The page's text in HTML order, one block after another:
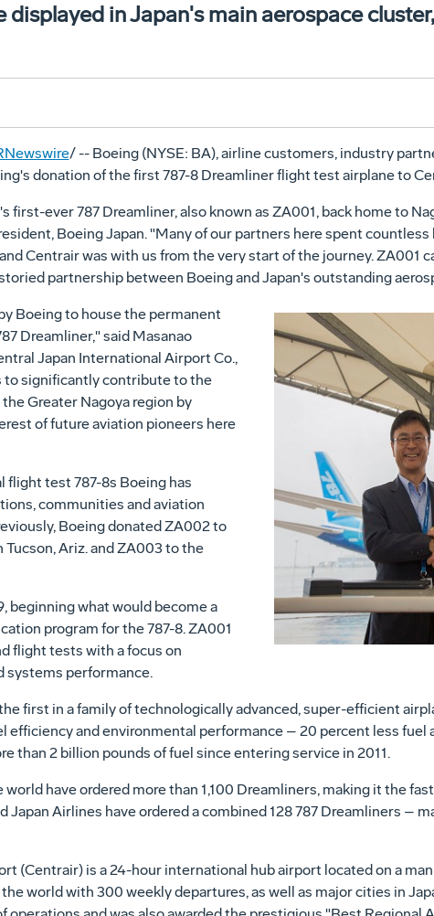
in Japan's main aerospace
/ -- Boeing (NYSE: BA), airline customers, industry
donation of the first 787-8 Dreamliner flight test airplane to
first-ever 787 Dreamliner, also known as ZA001, back home to
Boeing Japan. "Many of our partners here spent
Centrair was with us from the very start of the journey. ZA001
partnership between Boeing andJapan's outstanding
Boeing to house the permanent
Dreamliner," said Masanao
Japan International Airport Co.,
to significantly contribute to the
theGreater Nagoyaregion by
of future aviation pioneers here
flight test 787-8s Boeing has
communities and aviation
Boeing donated ZA002 to
Tucson, Ariz.and ZA003 to the
, beginning what would become a
program for the 787-8. ZA001
flight tests with a focus on
systems performance.
first in a family of technologically advanced, super-efficient
efficiency and environmental performance – 20 percent less fuel
than 2 billion pounds of fuel since entering service in 2011.
have ordered more than 1,100 Dreamliners, making it the
Japan Airlines have ordered a combined 128 787 Dreamliners –
(Centrair) is a 24-hour international hub airport located on a
world with 300 weekly departures, as well as major cities in